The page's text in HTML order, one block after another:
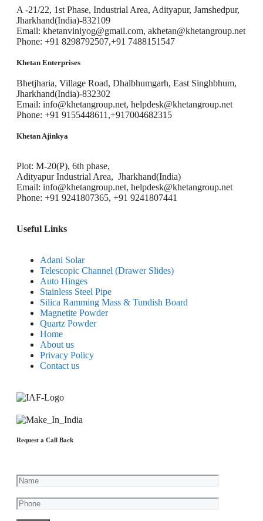
A -21/22, 1st Phase, Industrial Area, Adityapur, Jamshedpur,
Jharkhand(India)-832109
Email: khetanviniyog@gmail.com, akhetan@khetangroup.net
Phone: +91 8298792507,+91 7488151547
Khetan Enterprises
Bhetjharia, Village Road, Dhalbhumgarh, East Singhbhum,
Jharkhand(India)-832302
Email: info@khetangroup.net, helpdesk@khetangroup.net
Phone: +91 9155448611,+917004682315
Khetan Ajinkya
Plot: M-20(P), 6th phase,
Adityapur Industrial Area, Jharkhand(India)
Email: info@khetangroup.net, helpdesk@khetangroup.net
Phone: +91 9241807365, +91 9241807441
Useful Links
Adani Solar
Telescopic Channel (Drawer Slides)
Auto Hinges
Stainless Steel Pipe
Silica Ramming Mass & Tundish Board
Magnetite Powder
Quartz Powder
Home
About us
Privacy Policy
Contact us
Request a Call Back